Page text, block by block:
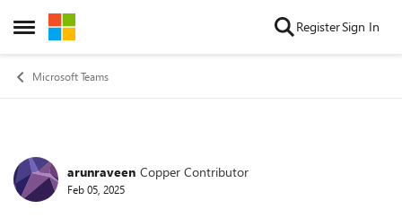
Open Side Menu
Skip to content RegisterSign In
Microsoft Teams
Forum Discussion
arunraveen Copper Contributor
Feb 05, 2025